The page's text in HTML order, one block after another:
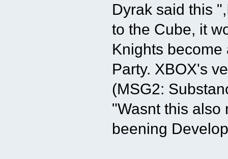
Dyrak said this
to the Cube, it
Knights
Party. XBOX's
(MSG2:
"Wasnt this also
beening